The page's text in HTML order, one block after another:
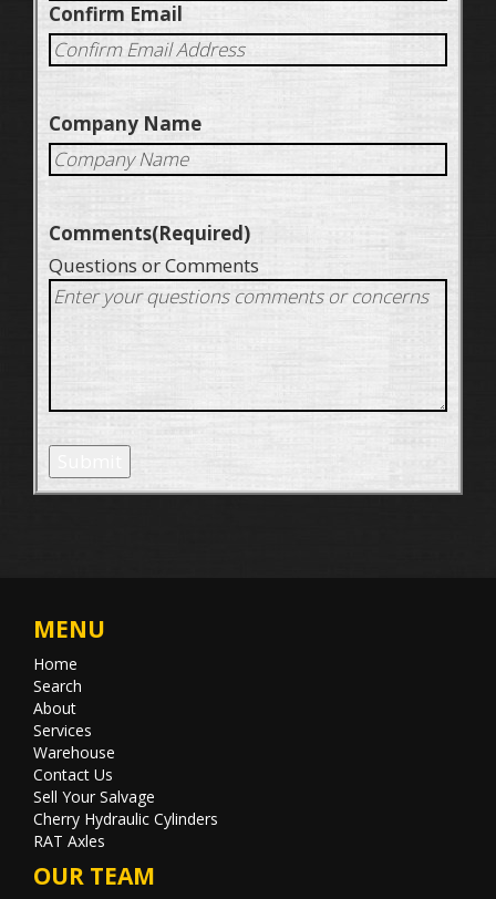
Confirm Email
Company Name
Comments(Required)
Questions or Comments
MENU
Home
Search
About
Services
Warehouse
Contact Us
Sell Your Salvage
Cherry Hydraulic Cylinders
RAT Axles
OUR TEAM